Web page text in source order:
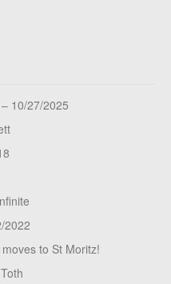
10/27/2025
2022
to St Moritz!